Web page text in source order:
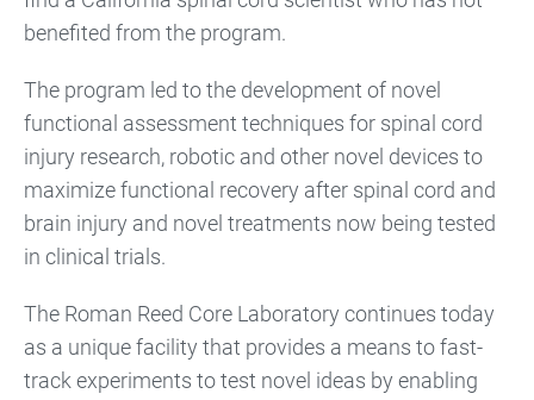
benefited from the program.
The program led to the development of novel
functional assessment techniques for spinal cord
injury research, robotic and other novel devices to
maximize functional recovery after spinal cord and
brain injury and novel treatments now being tested
in clinical trials.
The Roman Reed Core Laboratory continues today
as a unique facility that provides a means to fast-
track experiments to test novel ideas by enabling